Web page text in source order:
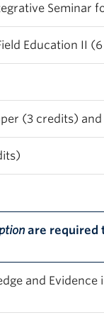
Seminar
Education II
(3 credits)
are required
and